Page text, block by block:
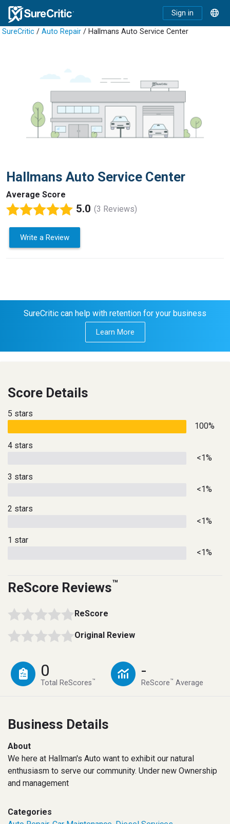
Sign in
SureCritic / Auto Repair / Hallmans Auto Service Center
Hallmans Auto Service Center
Average Score
5.0 (3 Reviews)
Write a Review
SureCritic can help with retention for your business
Learn More
Score Details
5 stars
100%
4 stars
<1%
3 stars
<1%
2 stars
<1%
1 star
<1%
ReScore Reviews™
ReScore
Original Review
0
Total ReScores™
-
ReScore™ Average
Business Details
About
We here at Hallman's Auto want to exhibit our natural
enthusiasm to serve our community. Under new Ownership
and management
Categories